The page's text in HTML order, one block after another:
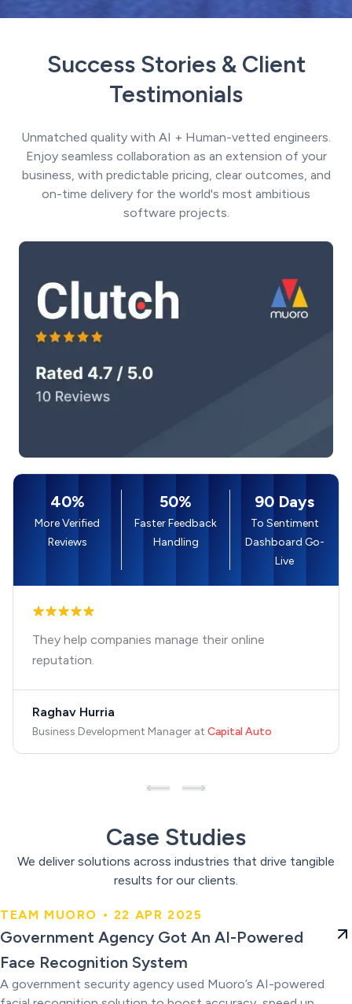
Success Stories & Client
Testimonials
Unmatched quality with AI + Human-vetted engineers.
Enjoy seamless collaboration as an extension of your
business, with predictable pricing, clear outcomes, and
on-time delivery for the world's most ambitious
software projects.
40%
More Verified
Reviews
50%
Faster Feedback
Handling
90 Days
To Sentiment
Dashboard Go-
Live
They help companies manage their online
reputation.
Raghav Hurria
Business Development Manager at Capital Auto
Case Studies
We deliver solutions across industries that drive tangible
results for our clients.
Government Agency Got An AI-
Powered Face Recognition
System
TEAM MUORO • 22 APR 2025
Government Agency Got An AI-Powered
Face Recognition System
A government security agency used Muoro’s AI-powered